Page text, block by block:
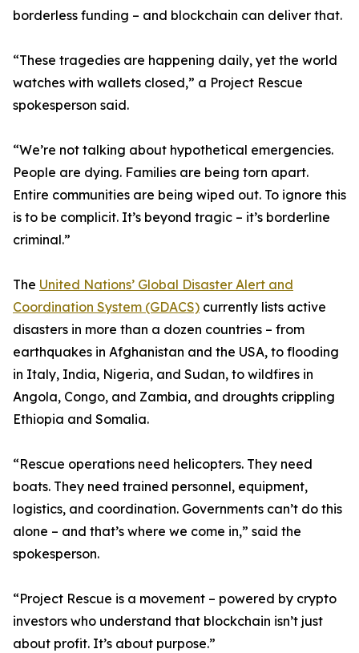
borderless funding – and blockchain can deliver that.
“These tragedies are happening daily, yet the world
watches with wallets closed,” a Project Rescue
spokesperson said.
“We’re not talking about hypothetical emergencies.
People are dying. Families are being torn apart.
Entire communities are being wiped out. To ignore this
is to be complicit. It’s beyond tragic – it’s borderline
criminal.”
The United Nations’ Global Disaster Alert and
Coordination System (GDACS) currently lists active
disasters in more than a dozen countries – from
earthquakes in Afghanistan and the USA, to flooding
in Italy, India, Nigeria, and Sudan, to wildfires in
Angola, Congo, and Zambia, and droughts crippling
Ethiopia and Somalia.
“Rescue operations need helicopters. They need
boats. They need trained personnel, equipment,
logistics, and coordination. Governments can’t do this
alone – and that’s where we come in,” said the
spokesperson.
“Project Rescue is a movement – powered by crypto
investors who understand that blockchain isn’t just
about profit. It’s about purpose.”